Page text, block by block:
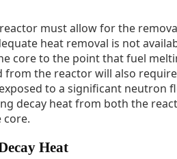
must allow for the
heat removal is not
core to the point that fuel
from the reactor will also
to a significant neutron
decay heat from both the
core.
Heat